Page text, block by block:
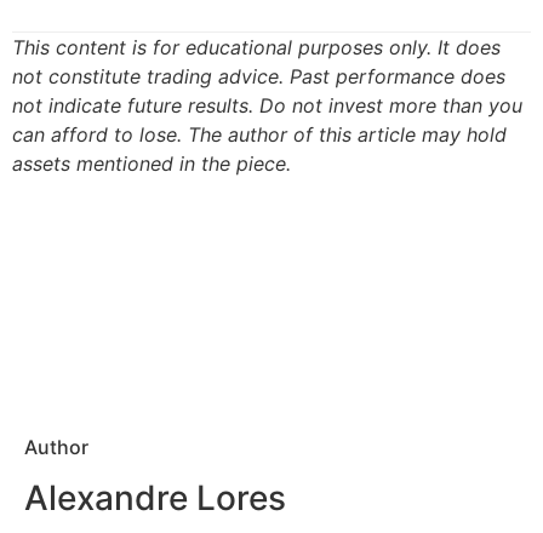
This content is for educational purposes only. It does
not constitute trading advice. Past performance does
not indicate future results. Do not invest more than you
can afford to lose. The author of this article may hold
assets mentioned in the piece.
Author
Alexandre Lores